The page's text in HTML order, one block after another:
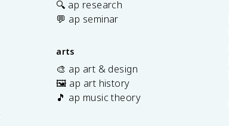
🔍 ap research
💬 ap seminar
arts
🎨 ap art & design
🖼️ ap art history
🎵 ap music theory